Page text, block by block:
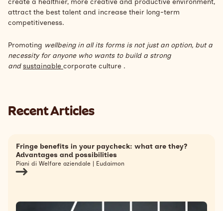
attract the best talent and increase their long-term
competitiveness.
Promoting wellbeing in all its forms is not just an option, but a
necessity for anyone who wants to build a strong
and sustainable corporate culture .
Recent Articles
Fringe benefits in your paycheck: what are they?
Advantages and possibilities
Piani di Welfare aziendale | Eudaimon